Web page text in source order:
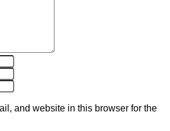
and website in this browser for the